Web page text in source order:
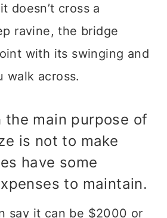
doesn’t cross a
ravine, the bridge
with its swinging and
walk across.
the main purpose of
is not to make
have some
to maintain.
say it can be $2000 or